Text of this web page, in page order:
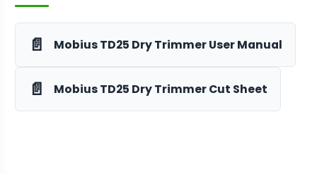
📄 Mobius TD25 Dry Trimmer User Manual
📄 Mobius TD25 Dry Trimmer Cut Sheet